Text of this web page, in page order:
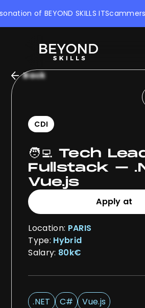
of BEYOND SKILLS ITScammers
Back
CDI
🧑‍💻 Tech
Fullstack –
Vue.js
Apply at
Apply at
Location: PARIS
Type: Hybrid
Salary: 80k€
.NET C# Vue.js